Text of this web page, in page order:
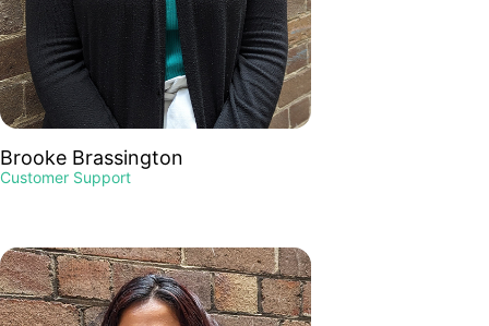
Brooke Brassington
Customer Support